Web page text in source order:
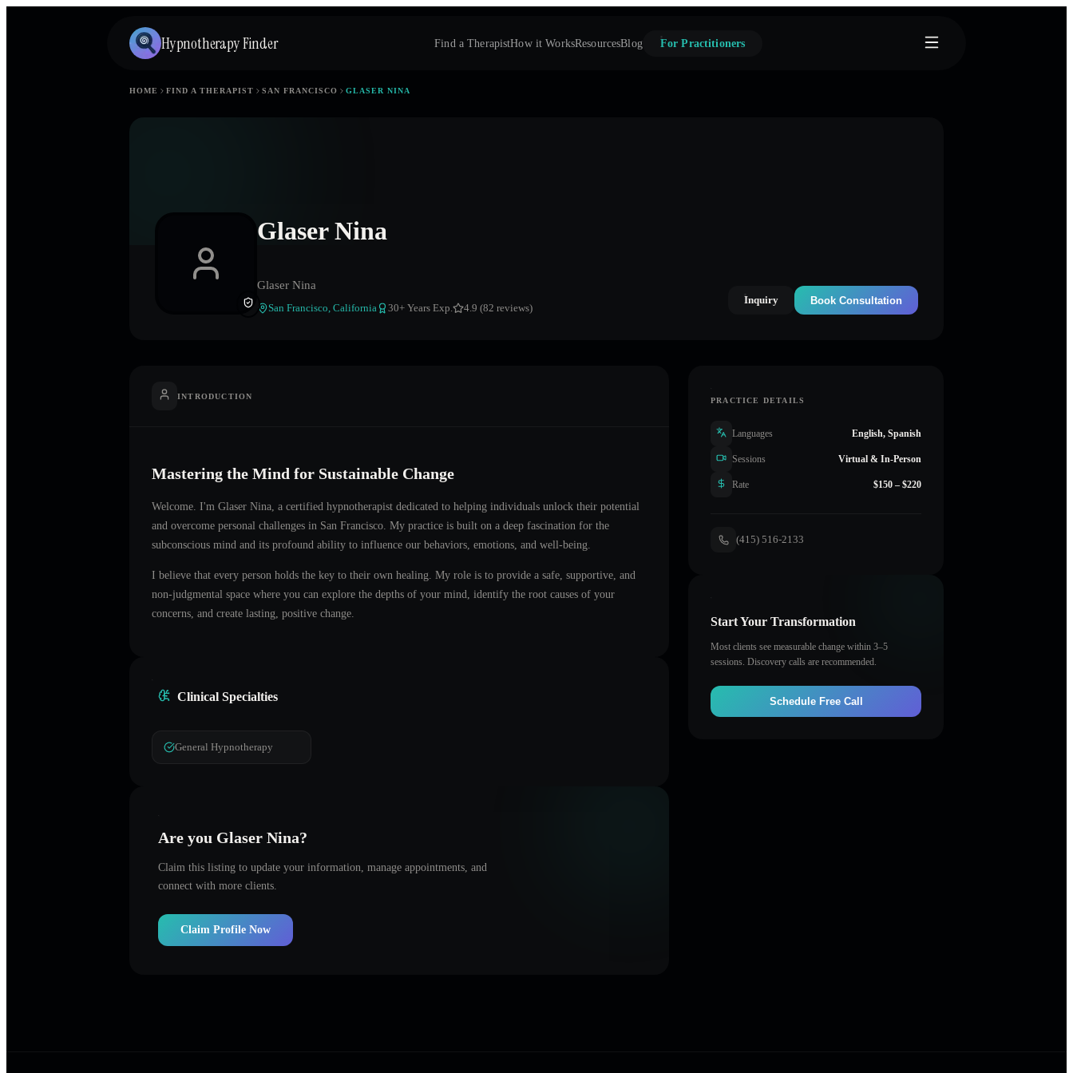
Hypnotherapy Finder Find a TherapistHow it WorksResourcesBlog For Practitioners
HOME FIND A THERAPIST SAN FRANCISCO GLASER NINA
Glaser Nina
Glaser Nina
San Francisco, California 30+ Years Exp. 4.9 (82 reviews)
Inquiry Book Consultation
INTRODUCTION
Mastering the Mind for Sustainable Change
Welcome. I'm Glaser Nina , a certified hypnotherapist dedicated to helping individuals unlock their potential
and overcome personal challenges in San Francisco . My practice is built on a deep fascination for the
subconscious mind and its profound ability to influence our behaviors, emotions, and well-being.
I believe that every person holds the key to their own healing. My role is to provide a safe, supportive, and
non-judgmental space where you can explore the depths of your mind, identify the root causes of your
concerns, and create lasting, positive change.
Clinical Specialties
General Hypnotherapy
Are you Glaser Nina?
Claim this listing to update your information, manage appointments, and
connect with more clients.
Claim Profile Now
PRACTICE DETAILS
Languages English, Spanish
Sessions Virtual & In-Person
Rate $150 – $220
(415) 516-2133
Start Your Transformation
Most clients see measurable change within 3–5
sessions. Discovery calls are recommended.
Schedule Free Call